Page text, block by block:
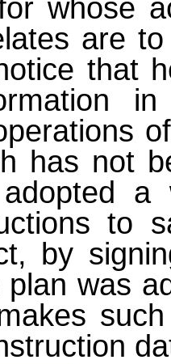
whose
are
that
has not
a
to
by
was